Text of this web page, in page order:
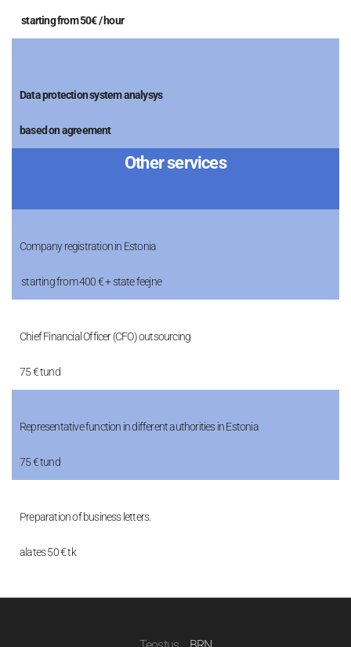
starting from 50€ / hour
Data protection system analysys
based on agreement
Other services
Company registration in Estonia
starting from 400 € + state feejne
Chief Financial Officer (CFO) outsourcing
75 € tund
Representative function in different authorities in Estonia
75 € tund
Preparation of business letters.
alates 50 € tk